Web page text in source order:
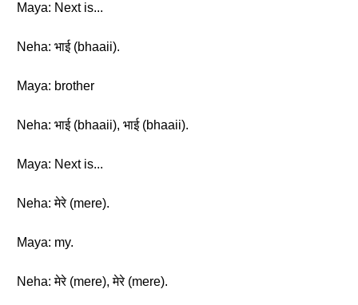
Maya: Next is...
Neha: भाई (bhaaii).
Maya: brother
Neha: भाई (bhaaii), भाई (bhaaii).
Maya: Next is...
Neha: मेरे (mere).
Maya: my.
Neha: मेरे (mere), मेरे (mere).